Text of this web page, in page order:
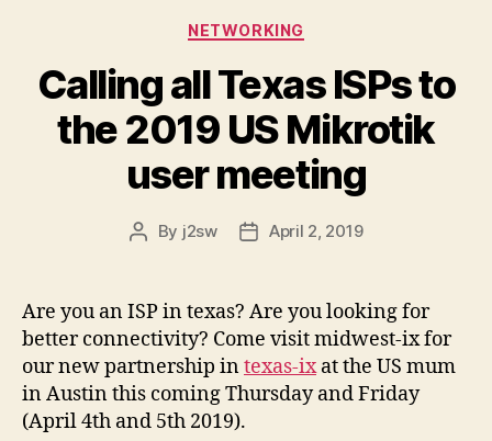
Categories
NETWORKING
Calling all Texas ISPs to
the 2019 US Mikrotik
user meeting
Post
By j2sw
PostApril 2, 2019
Are you an ISP in texas? Are you looking for
better connectivity? Come visit midwest-ix for
our new partnership intexas-ixat the US mum
in Austin this coming Thursday and Friday
(April 4th and 5th 2019).